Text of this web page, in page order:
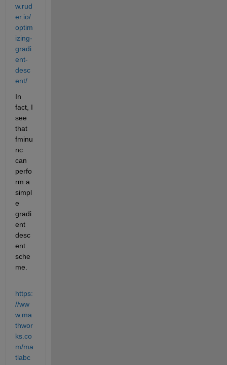
w.rud
er.io/
optim
izing-
gradi
ent-
desc
ent/
In
fact, I
see
that
fminu
nc
can
perfo
rm a
simpl
e
gradi
ent
desc
ent
sche
me.
https:
//ww
w.ma
thwor
ks.co
m/ma
tlabc